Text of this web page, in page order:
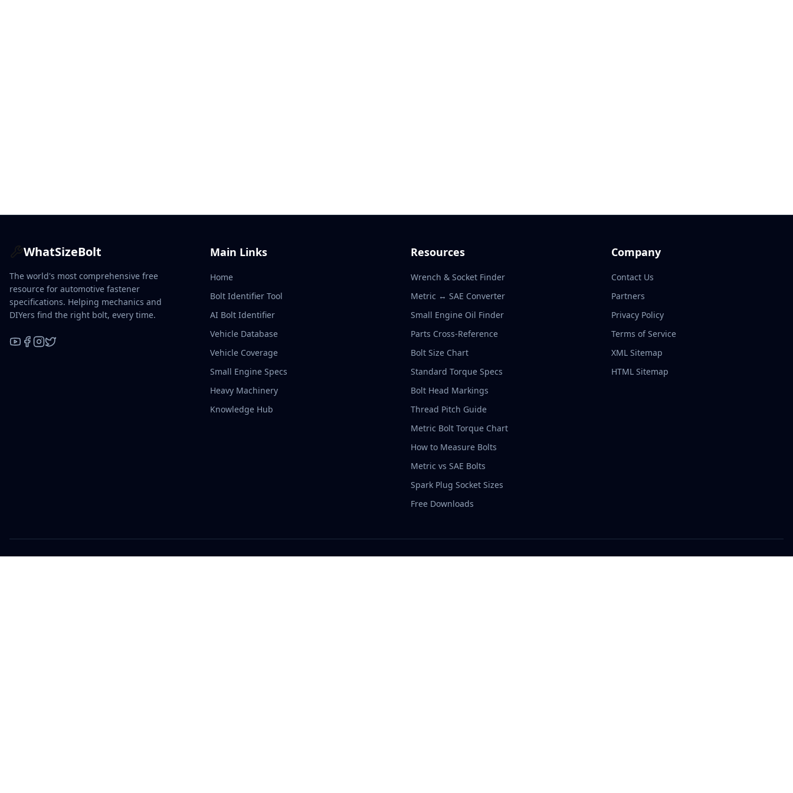
WhatSizeBolt
The world's most comprehensive free
resource for automotive fastener
specifications. Helping mechanics and
DIYers find the right bolt, every time.
Main Links
Home
Bolt Identifier Tool
AI Bolt Identifier
Vehicle Database
Vehicle Coverage
Small Engine Specs
Heavy Machinery
Knowledge Hub
Resources
Wrench & Socket Finder
Metric ↔ SAE Converter
Small Engine Oil Finder
Parts Cross-Reference
Bolt Size Chart
Standard Torque Specs
Bolt Head Markings
Thread Pitch Guide
Metric Bolt Torque Chart
How to Measure Bolts
Metric vs SAE Bolts
Spark Plug Socket Sizes
Free Downloads
Company
Contact Us
Partners
Privacy Policy
Terms of Service
XML Sitemap
HTML Sitemap